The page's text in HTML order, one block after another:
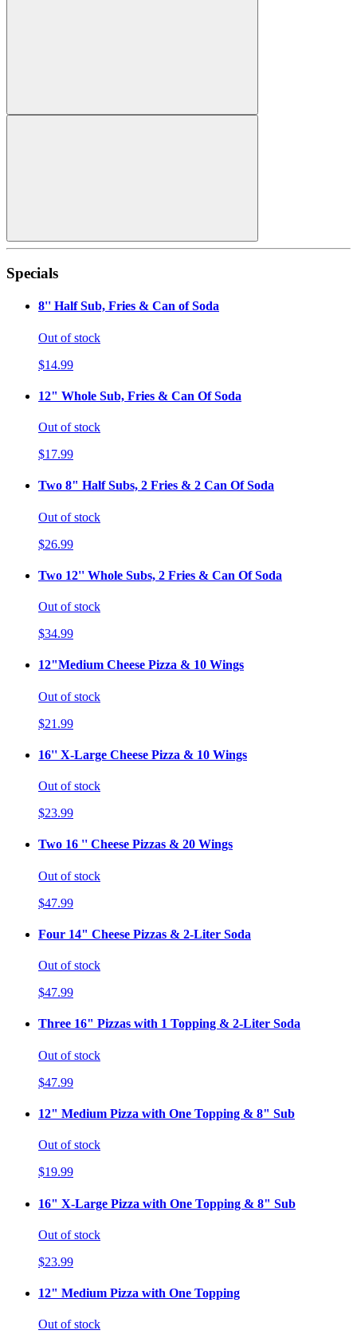
Specials
8'' Half Sub, Fries & Can of Soda
Out of stock
$14.99
12" Whole Sub, Fries & Can Of Soda
Out of stock
$17.99
Two 8" Half Subs, 2 Fries & 2 Can Of Soda
Out of stock
$26.99
Two 12'' Whole Subs, 2 Fries & Can Of Soda
Out of stock
$34.99
12"Medium Cheese Pizza & 10 Wings
Out of stock
$21.99
16'' X-Large Cheese Pizza & 10 Wings
Out of stock
$23.99
Two 16 '' Cheese Pizzas & 20 Wings
Out of stock
$47.99
Four 14" Cheese Pizzas & 2-Liter Soda
Out of stock
$47.99
Three 16" Pizzas with 1 Topping & 2-Liter Soda
Out of stock
$47.99
12" Medium Pizza with One Topping & 8" Sub
Out of stock
$19.99
16" X-Large Pizza with One Topping & 8" Sub
Out of stock
$23.99
12" Medium Pizza with One Topping
Out of stock